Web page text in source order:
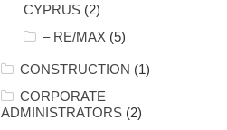
CYPRUS(2)
– RE/MAX (5)
CONSTRUCTION (1)
CORPORATE
ADMINISTRATORS(2)